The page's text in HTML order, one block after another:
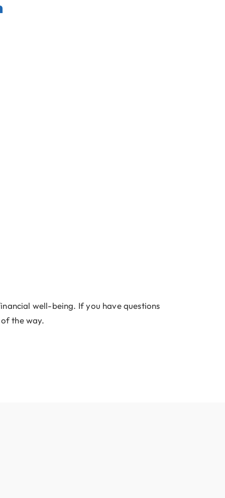
well-being. If you have questions
the way.